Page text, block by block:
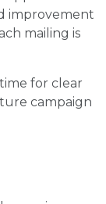
improvement
mailing is
for clear
campaign